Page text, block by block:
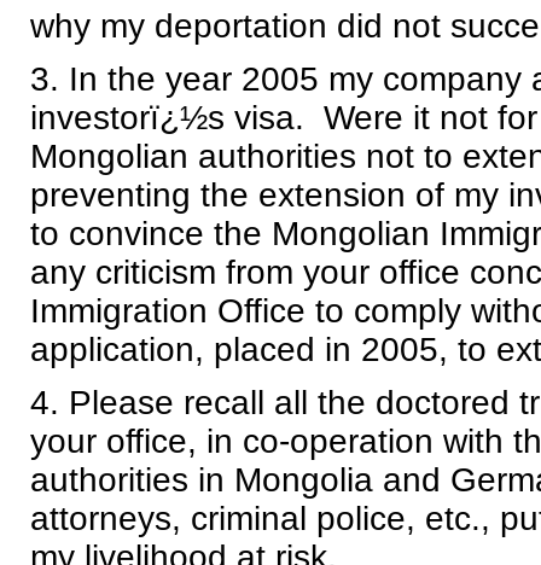
why my deportation did not
3. In the year 2005 my company
investorï¿½s visa. Were it not
Mongolian authorities not to
preventing the extension of my
to convince the Mongolian
any criticism from your office
Immigration Office to comply
application, placed in 2005, to
4. Please recall all the doctored
your office, in co-operation with
authorities in Mongolia and
attorneys, criminal police, etc.,
my livelihood at risk.